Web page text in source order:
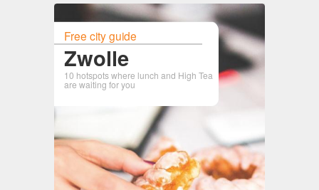
Free city guide
Zwolle
10 hotspots where lunch and High Tea
are waiting for you